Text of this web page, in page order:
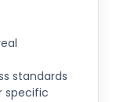
standards
specific